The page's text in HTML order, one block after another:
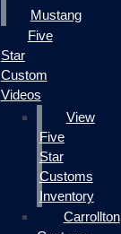
Mustang
Five
Star
Custom
Videos
View
Five
Star
Customs
Inventory
Carrollton